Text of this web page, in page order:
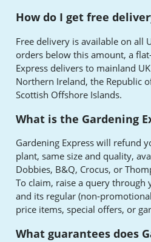
How do I get free
Free delivery is available on
orders below this amount, a
Express delivers to mainland
Northern Ireland, the Republic
Scottish Offshore Islands.
What is the Gardening
Gardening Express will refund
plant, same size and quality,
Dobbies, B&Q, Crocus, or
To claim, raise a query
and its regular (non-
price items, special offers, or
What guarantees does